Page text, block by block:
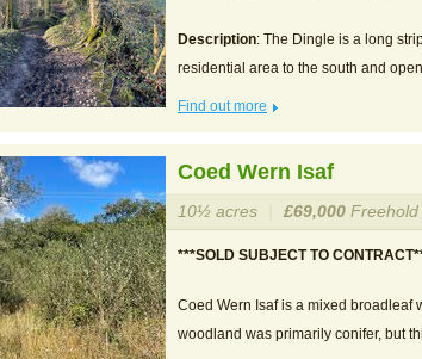
Description: The Dingle is a long
residential area to the south and
Find out more
Coed Wern Isaf
10½ acres £69,000 Freehold
***SOLD SUBJECT TO
Coed Wern Isaf is a mixed broadleaf
woodland was primarily conifer, but